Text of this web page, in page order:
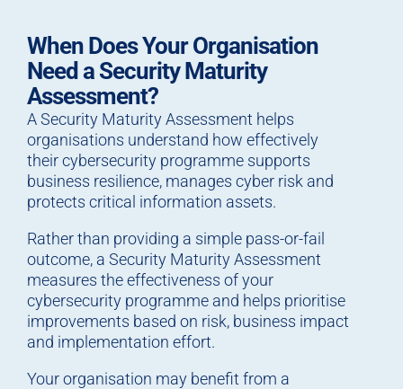
When Does Your Organisation
Need a Security Maturity
Assessment?
A Security Maturity Assessment helps
organisations understand how effectively
their cybersecurity programme supports
business resilience, manages cyber risk and
protects critical information assets.
Rather than providing a simple pass-or-fail
outcome, a Security Maturity Assessment
measures the effectiveness of your
cybersecurity programme and helps prioritise
improvements based on risk, business impact
and implementation effort.
Your organisation may benefit from a